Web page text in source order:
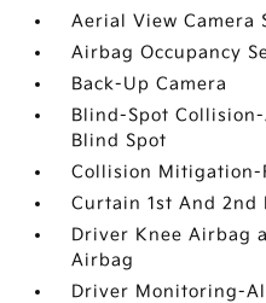
Aerial View Camera
Airbag Occupancy
Back-Up Camera
Blind-Spot
Blind Spot
Collision Mitigation-
Curtain 1st And 2nd
Driver Knee Airbag
Airbag
Driver Monitoring-